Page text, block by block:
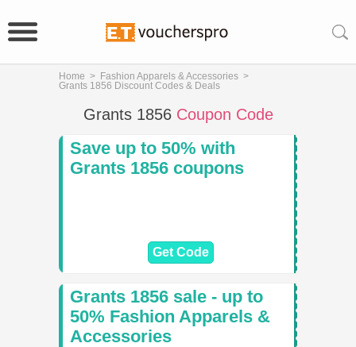
Home > Fashion Apparels & Accessories >
Grants 1856 Discount Codes & Deals
Grants 1856Coupon Code
Save up to 50% with
Grants 1856 coupons
Get Code
Grants 1856 sale - up to
50% Fashion Apparels &
Accessories